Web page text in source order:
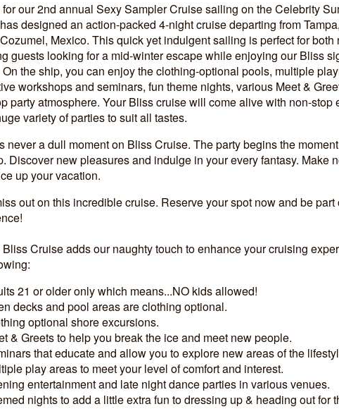
our 2nd annual Sexy Sampler Cruise sailing on the Celebrity
designed an action-packed 4-night cruise departing from
Mexico. This quick yet indulgent sailing is perfect for both
guests looking for a mid-winter escape while enjoying our Bliss
the ship, you can enjoy the clothing-optional pools, multiple
workshops and seminars, fun theme nights, various Meet &
party atmosphere. Your Bliss cruise will come alive with non-stop
variety of parties to suit all tastes.
never a dull moment on Bliss Cruise. The party begins the
Discover new pleasures and indulge in your every fantasy. Make
up your vacation.
out on this incredible cruise. Reserve your spot now and be part
Cruise adds our naughty touch to enhance your cruising
21 or older only which means...NO kids allowed!
decks and pool areas are clothing optional.
optional shore excursions.
& Greets to help you break the ice and meet new people.
that educate and allow you to explore new areas of the
play areas to meet your level of comfort and interest.
entertainment and late night dance parties in various venues.
nights to add a little extra fun to dressing up & heading out for